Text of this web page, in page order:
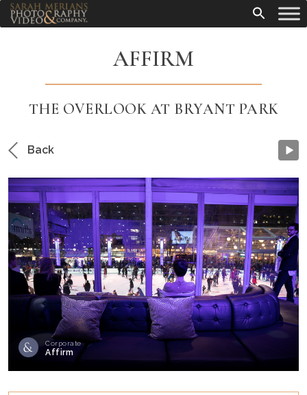
AFFIRM
THE OVERLOOK AT BRYANT PARK
Back
Corporate
Affirm